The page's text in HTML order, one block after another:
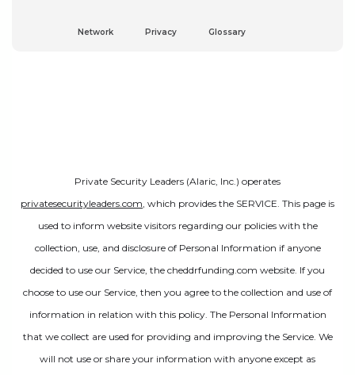
Network Privacy Glossary
Private Security Leaders (Alaric, Inc.) operates
privatesecurityleaders.com , which provides the SERVICE. This page is
used to inform website visitors regarding our policies with the
collection, use, and disclosure of Personal Information if anyone
decided to use our Service, the cheddrfunding.com website. If you
choose to use our Service, then you agree to the collection and use of
information in relation with this policy. The Personal Information
that we collect are used for providing and improving the Service. We
will not use or share your information with anyone except as